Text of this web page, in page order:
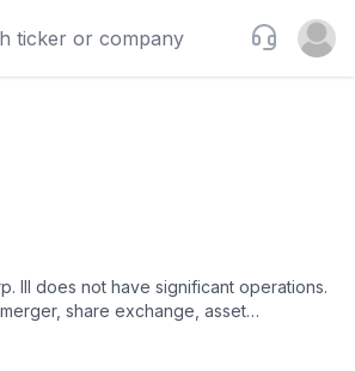
Support
Open
III does not have significant operations.
share exchange, asset
reorganization or similar business